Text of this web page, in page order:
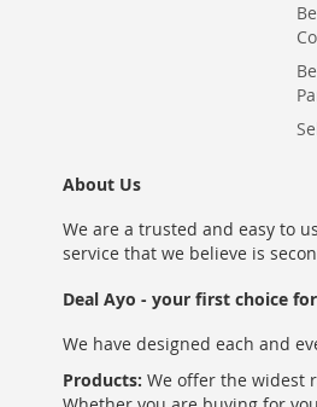
About Us
We are a trusted and easy to
service that we believe is
Deal Ayo - your first choice
We have designed each and
Products: We offer the widest